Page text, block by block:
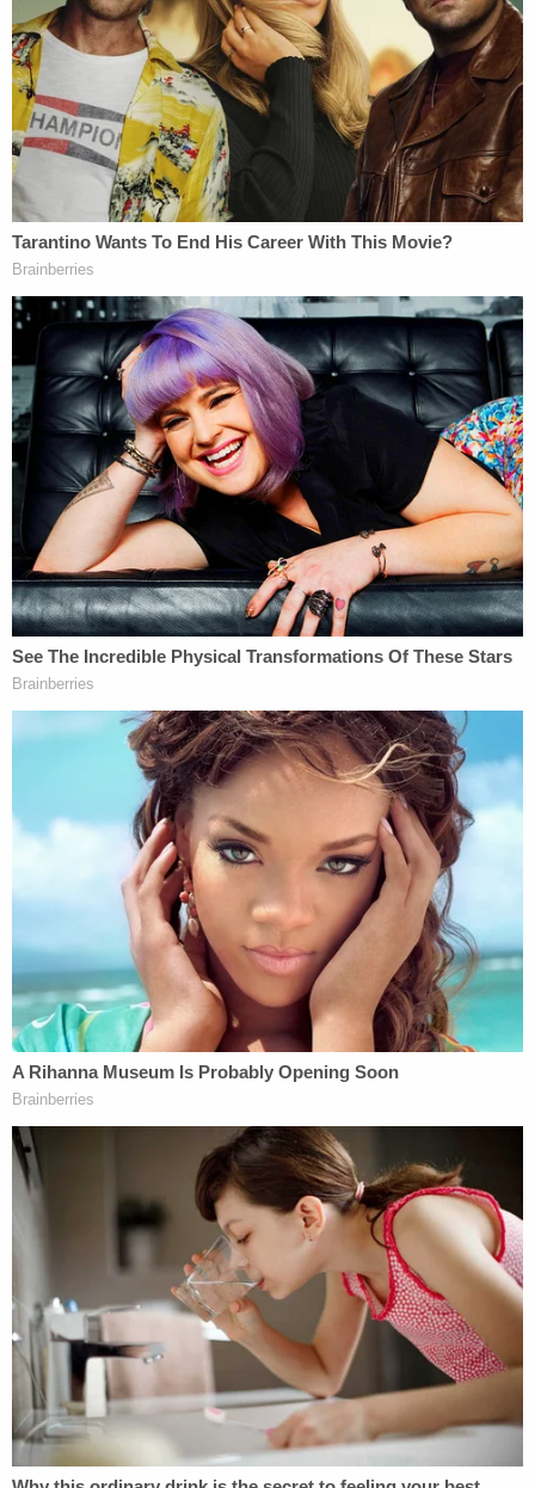
PAGA creates a form of class or collective
proceeding," Alito wrote. "If this is correct,
Iskanian
's prohibition on PAGA waivers presents
parties with an impermissible choice: Either
arbitrate disputes using a form of class procedures,
or do not arbitrate at all. Moriana maintains that
any conflict betweenIskanianand the FAA is
illusory because PAGA creates nothing more than a
substantive cause of action. This Court disagrees
with both characterizations of the statute."
The justice was referencingIskanian v. CLS Transp.
Los Angeles, LLC, a 2014California Supreme Court
case.
A rule such as PAGA, which imposes "an expansive
rule of joinder in the arbitral context," would
essentially block parties from controlling which
claims are subject to arbitration "by permitting
regardless of whether the agreement committed
those claims to arbitration." That would effectively
"coerce parties into withholding PAGA claims from
arbitration," the court reasoned.
Supreme Court precedent had determined that the
FAA doesn't preempt "wholesale waivers" of PAGA
claims, but it does preempt the PAGA rule that
prohibits actions from being divided into individual
and non-individual claims, the court said.
subject to arbitration, the court determined, and
that Moriana's lawsuit as to those claims should
have been dismissed at the trial level.
"PAGA provides no mechanism to enable a court to
adjudicate non-individual PAGA claims once an
individual claim has been committed to a separate
proceeding," the court wrote. "And under PAGA's
standing requirement, a plaintiff has standing to
maintain non-individual PAGA claims in an action